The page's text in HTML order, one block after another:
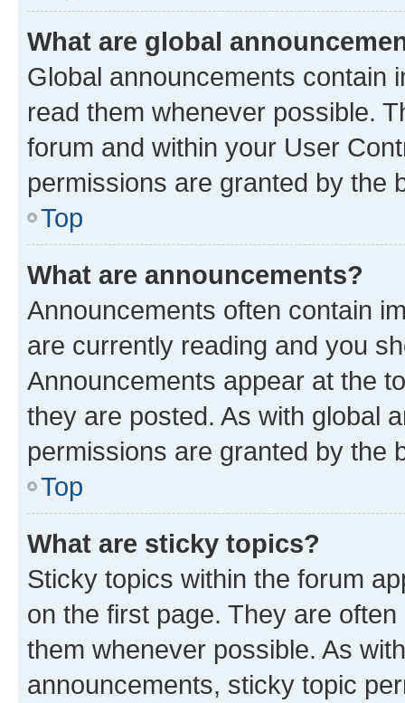
What are global
Global announcements contain
read them whenever possible.
forum and within your User
permissions are granted by the
Top
What are announcements?
Announcements often contain
are currently reading and you
Announcements appear at the
they are posted. As with global
permissions are granted by the
Top
What are sticky topics?
Sticky topics within the forum
on the first page. They are
them whenever possible. As
announcements, sticky topic